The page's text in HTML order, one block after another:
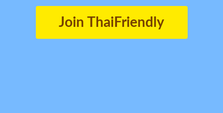
Join ThaiFriendly